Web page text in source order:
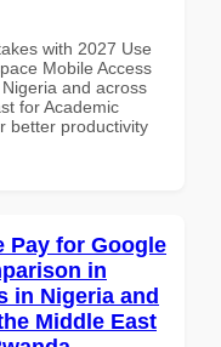
with 2027 Use
Mobile Access
and across
for Academic
better productivity
Pay for Google
in
in Nigeria and
Middle East